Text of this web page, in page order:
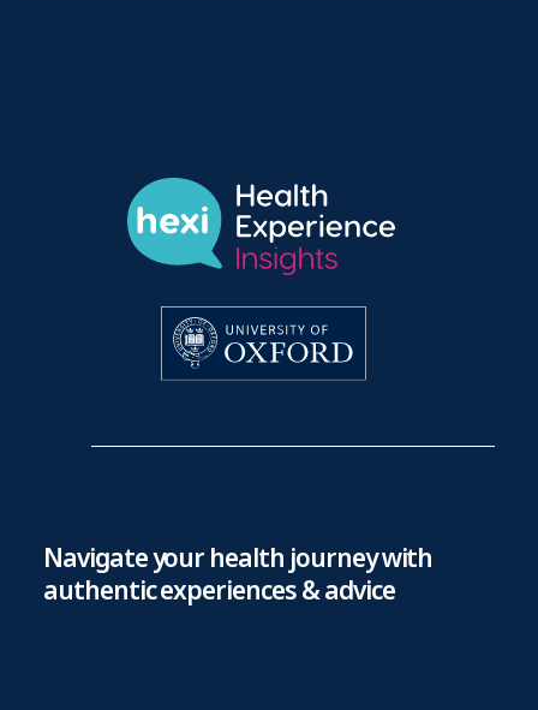
Navigate your health journey with
authentic experiences & advice